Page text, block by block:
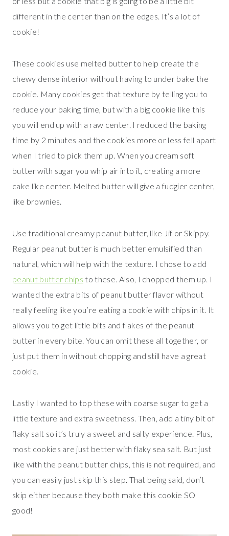
different in the center than on the edges. It’s a lot of
cookie!
These cookies use melted butter to help create the
chewy dense interior without having to under bake the
cookie. Many cookies get that texture by telling you to
reduce your baking time, but with a big cookie like this
you will end up with a raw center. I reduced the baking
time by 2 minutes and the cookies more or less fell apart
when I tried to pick them up. When you cream soft
butter with sugar you whip air into it, creating a more
cake like center. Melted butter will give a fudgier center,
like brownies.
Use traditional creamy peanut butter, like Jif or Skippy.
Regular peanut butter is much better emulsified than
natural, which will help with the texture. I chose to add
peanut butter chips to these. Also, I chopped them up. I
wanted the extra bits of peanut butter flavor without
really feeling like you’re eating a cookie with chips in it. It
allows you to get little bits and flakes of the peanut
butter in every bite. You can omit these all together, or
just put them in without chopping and still have a great
cookie.
Lastly I wanted to top these with coarse sugar to get a
little texture and extra sweetness. Then, add a tiny bit of
flaky salt so it’s truly a sweet and salty experience. Plus,
most cookies are just better with flaky sea salt. But just
like with the peanut butter chips, this is not required, and
you can easily just skip this step. That being said, don’t
skip either because they both make this cookie SO
good!